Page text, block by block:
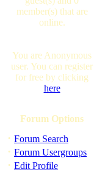
member(s) that are
online.
You are Anonymous
user. You can register
for free by clicking
here
Forum Options
· Forum Search
· Forum Usergroups
· Edit Profile